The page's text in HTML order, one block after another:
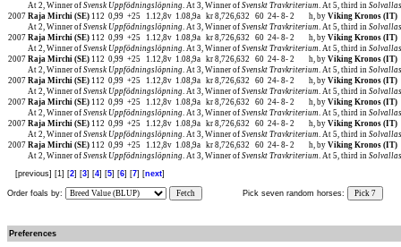
At 2, Winner of Svensk Uppfödningslöpning. At 3, Winner of Svenskt Travkriterium. At 5, third in
2007 Raja Mirchi (SE) 112 0,99 +25 1.12,8v 1.08,9a kr 8,726,632 60 24- 8- 2 h, by Viking Kronos (IT)
At 2, Winner of Svensk Uppfödningslöpning. At 3, Winner of Svenskt Travkriterium. At 5, third in
2007 Raja Mirchi (SE) 112 0,99 +25 1.12,8v 1.08,9a kr 8,726,632 60 24- 8- 2 h, by Viking Kronos (IT)
At 2, Winner of Svensk Uppfödningslöpning. At 3, Winner of Svenskt Travkriterium. At 5, third in
2007 Raja Mirchi (SE) 112 0,99 +25 1.12,8v 1.08,9a kr 8,726,632 60 24- 8- 2 h, by Viking Kronos (IT)
At 2, Winner of Svensk Uppfödningslöpning. At 3, Winner of Svenskt Travkriterium. At 5, third in
2007 Raja Mirchi (SE) 112 0,99 +25 1.12,8v 1.08,9a kr 8,726,632 60 24- 8- 2 h, by Viking Kronos (IT)
At 2, Winner of Svensk Uppfödningslöpning. At 3, Winner of Svenskt Travkriterium. At 5, third in
2007 Raja Mirchi (SE) 112 0,99 +25 1.12,8v 1.08,9a kr 8,726,632 60 24- 8- 2 h, by Viking Kronos (IT)
At 2, Winner of Svensk Uppfödningslöpning. At 3, Winner of Svenskt Travkriterium. At 5, third in
2007 Raja Mirchi (SE) 112 0,99 +25 1.12,8v 1.08,9a kr 8,726,632 60 24- 8- 2 h, by Viking Kronos (IT)
At 2, Winner of Svensk Uppfödningslöpning. At 3, Winner of Svenskt Travkriterium. At 5, third in
2007 Raja Mirchi (SE) 112 0,99 +25 1.12,8v 1.08,9a kr 8,726,632 60 24- 8- 2 h, by Viking Kronos (IT)
At 2, Winner of Svensk Uppfödningslöpning. At 3, Winner of Svenskt Travkriterium. At 5, third in
[previous] [1] [2] [3] [4] [5] [6] [7] [next]
Order foals by: Fetch Pick seven random horses: Pick 7
Preferences